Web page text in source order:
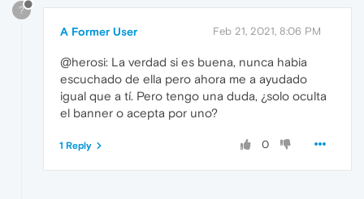
?
A Former User Feb 21, 2021, 8:06 PM
@herosi: La verdad si es buena, nunca habia
escuchado de ella pero ahora me a ayudado
igual que a tí. Pero tengo una duda, ¿solo oculta
el banner o acepta por uno?
0
1 Reply